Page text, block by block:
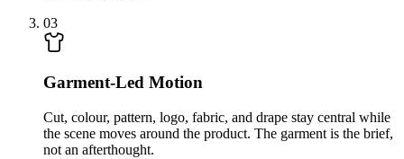
03
Garment-Led Motion
Cut, colour, pattern, logo, fabric, and drape stay central while
the scene moves around the product. The garment is the brief,
not an afterthought.